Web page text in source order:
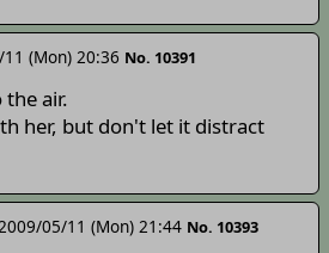
(Mon) 20:36 No. 10391
air.
her, but don't let it distract
05/11 (Mon) 21:44 No. 10393